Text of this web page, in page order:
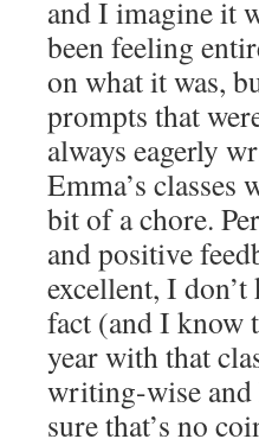
and I imagine it
been feeling
on what it was,
prompts that
always eagerly
Emma’s classes
bit of a chore.
and positive
excellent, I
fact (and I know
year with that
writing-wise and
sure that’s no